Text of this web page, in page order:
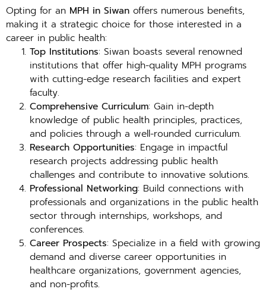
Opting for an MPH in Siwan offers numerous benefits,
making it a strategic choice for those interested in a
career in public health:
Top Institutions: Siwan boasts several renowned
institutions that offer high-quality MPH programs
with cutting-edge research facilities and expert
faculty.
Comprehensive Curriculum: Gain in-depth
knowledge of public health principles, practices,
and policies through a well-rounded curriculum.
Research Opportunities: Engage in impactful
research projects addressing public health
challenges and contribute to innovative solutions.
Professional Networking: Build connections with
professionals and organizations in the public health
sector through internships, workshops, and
conferences.
Career Prospects: Specialize in a field with growing
demand and diverse career opportunities in
healthcare organizations, government agencies,
and non-profits.